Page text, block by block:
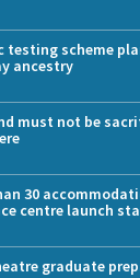
testing scheme
ancestry
must not be
30
centre launch
graduate